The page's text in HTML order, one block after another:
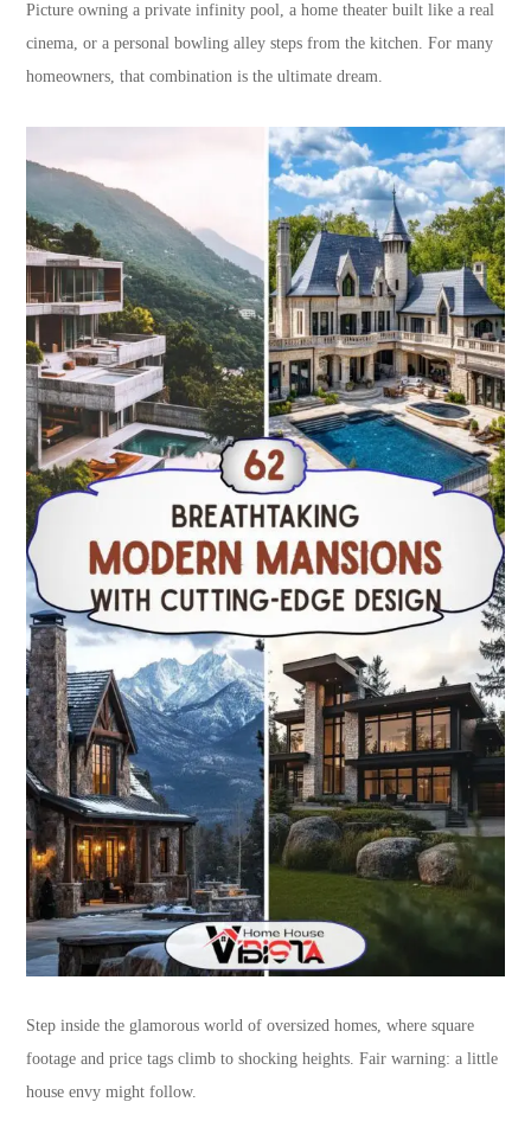
Picture owning a private infinity pool, a home theater built like a real
cinema, or a personal bowling alley steps from the kitchen. For many
homeowners, that combination is the ultimate dream.
Step inside the glamorous world of oversized homes, where square
footage and price tags climb to shocking heights. Fair warning: a little
house envy might follow.